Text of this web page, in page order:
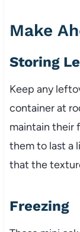
Make
Storing
Keep any
container at
maintain their
them to last a
that the
Freezing